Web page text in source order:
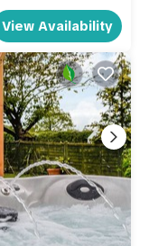
View Availability